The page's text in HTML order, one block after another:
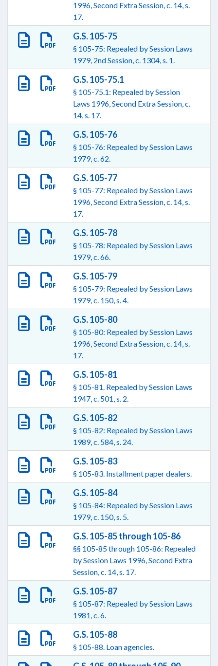
1996, Second Extra Session, c. 14, s.
17.
G.S. 105-75
§ 105-75: Repealed by Session Laws
1979, 2nd Session, c. 1304, s. 1.
G.S. 105-75.1
§ 105-75.1: Repealed by Session
Laws 1996, Second Extra Session, c.
14, s. 17.
G.S. 105-76
§ 105-76: Repealed by Session Laws
1979, c. 62.
G.S. 105-77
§ 105-77: Repealed by Session Laws
1996, Second Extra Session, c. 14, s.
17.
G.S. 105-78
§ 105-78: Repealed by Session Laws
1979, c. 66.
G.S. 105-79
§ 105-79: Repealed by Session Laws
1979, c. 150, s. 4.
G.S. 105-80
§ 105-80: Repealed by Session Laws
1996, Second Extra Session, c. 14, s.
17.
G.S. 105-81
§ 105-81. Repealed by Session Laws
1947, c. 501, s. 2.
G.S. 105-82
§ 105-82: Repealed by Session Laws
1989, c. 584, s. 24.
G.S. 105-83
§ 105-83. Installment paper dealers.
G.S. 105-84
§ 105-84: Repealed by Session Laws
1979, c. 150, s. 5.
G.S. 105-85 through 105-86
§§ 105-85 through 105-86: Repealed
by Session Laws 1996, Second Extra
Session, c. 14, s. 17.
G.S. 105-87
§ 105-87: Repealed by Session Laws
1981, c. 6.
G.S. 105-88
§ 105-88. Loan agencies.